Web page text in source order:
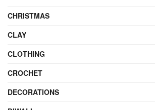
CHRISTMAS
CLAY
CLOTHING
CROCHET
DECORATIONS